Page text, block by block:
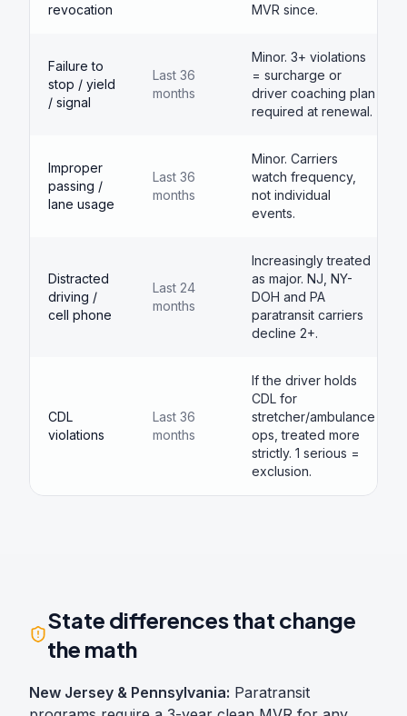
revocation
MVR since.
Failure to
stop / yield
/ signal
Last 36
months
Minor. 3+ violations
= surcharge or
driver coaching plan
required at renewal.
Improper
passing /
lane usage
Last 36
months
Minor. Carriers
watch frequency,
not individual
events.
Distracted
driving /
cell phone
Last 24
months
Increasingly treated
as major. NJ, NY-
DOH and PA
paratransit carriers
decline 2+.
CDL
violations
Last 36
months
If the driver holds
CDL for
stretcher/ambulance
ops, treated more
strictly. 1 serious =
exclusion.
State differences that change
the math
New Jersey & Pennsylvania: Paratransit